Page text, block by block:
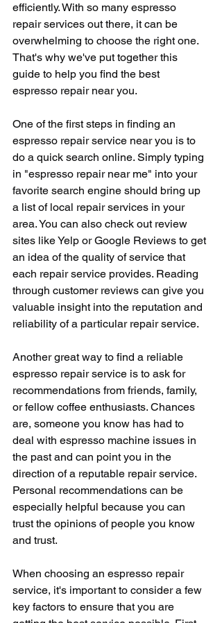
efficiently. With so many espresso
repair services out there, it can be
overwhelming to choose the right one.
That's why we've put together this
guide to help you find the best
espresso repair near you.
One of the first steps in finding an
espresso repair service near you is to
do a quick search online. Simply typing
in "espresso repair near me" into your
favorite search engine should bring up
a list of local repair services in your
area. You can also check out review
sites like Yelp or Google Reviews to get
an idea of the quality of service that
each repair service provides. Reading
through customer reviews can give you
valuable insight into the reputation and
reliability of a particular repair service.
Another great way to find a reliable
espresso repair service is to ask for
recommendations from friends, family,
or fellow coffee enthusiasts. Chances
are, someone you know has had to
deal with espresso machine issues in
the past and can point you in the
direction of a reputable repair service.
Personal recommendations can be
especially helpful because you can
trust the opinions of people you know
and trust.
When choosing an espresso repair
service, it's important to consider a few
key factors to ensure that you are